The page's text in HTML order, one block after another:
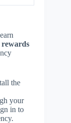
rewards
the
your
in to